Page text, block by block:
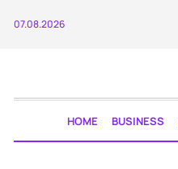
07.08.2026
HOME BUSINESS